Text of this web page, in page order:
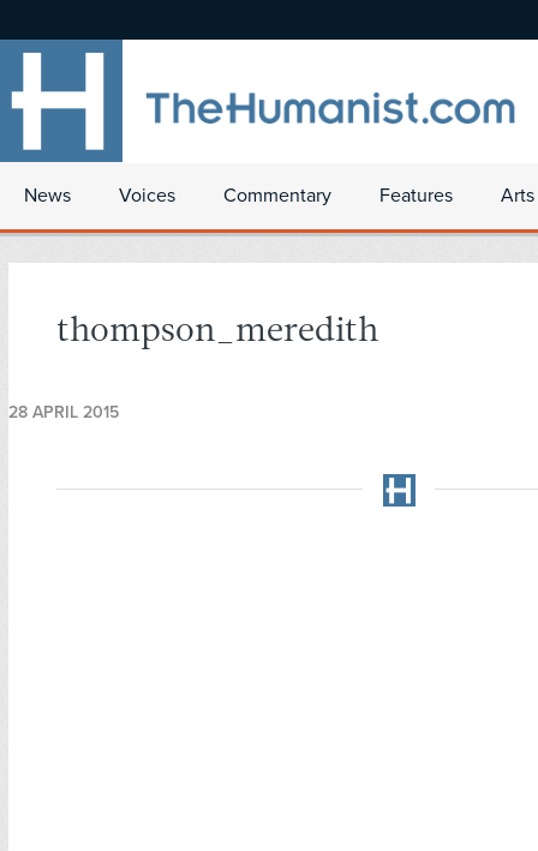
News Voices Commentary Features
thompson_meredith
28 APRIL 2015